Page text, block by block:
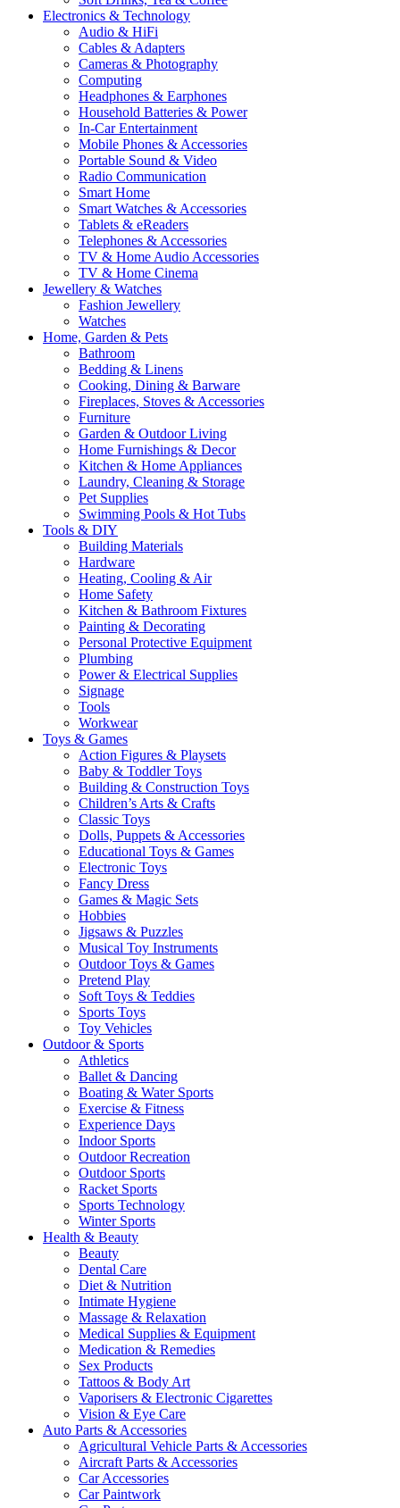
Electronics & Technology
Audio & HiFi
Cables & Adapters
Cameras & Photography
Computing
Headphones & Earphones
Household Batteries & Power
In-Car Entertainment
Mobile Phones & Accessories
Portable Sound & Video
Radio Communication
Smart Home
Smart Watches & Accessories
Tablets & eReaders
Telephones & Accessories
TV & Home Audio Accessories
TV & Home Cinema
Jewellery & Watches
Fashion Jewellery
Watches
Home, Garden & Pets
Bathroom
Bedding & Linens
Cooking, Dining & Barware
Fireplaces, Stoves & Accessories
Furniture
Garden & Outdoor Living
Home Furnishings & Decor
Kitchen & Home Appliances
Laundry, Cleaning & Storage
Pet Supplies
Swimming Pools & Hot Tubs
Tools & DIY
Building Materials
Hardware
Heating, Cooling & Air
Home Safety
Kitchen & Bathroom Fixtures
Painting & Decorating
Personal Protective Equipment
Plumbing
Power & Electrical Supplies
Signage
Tools
Workwear
Toys & Games
Action Figures & Playsets
Baby & Toddler Toys
Building & Construction Toys
Children’s Arts & Crafts
Classic Toys
Dolls, Puppets & Accessories
Educational Toys & Games
Electronic Toys
Fancy Dress
Games & Magic Sets
Hobbies
Jigsaws & Puzzles
Musical Toy Instruments
Outdoor Toys & Games
Pretend Play
Soft Toys & Teddies
Sports Toys
Toy Vehicles
Outdoor & Sports
Athletics
Ballet & Dancing
Boating & Water Sports
Exercise & Fitness
Experience Days
Indoor Sports
Outdoor Recreation
Outdoor Sports
Racket Sports
Sports Technology
Winter Sports
Health & Beauty
Beauty
Dental Care
Diet & Nutrition
Intimate Hygiene
Massage & Relaxation
Medical Supplies & Equipment
Medication & Remedies
Sex Products
Tattoos & Body Art
Vaporisers & Electronic Cigarettes
Vision & Eye Care
Auto Parts & Accessories
Agricultural Vehicle Parts & Accessories
Aircraft Parts & Accessories
Car Accessories
Car Paintwork